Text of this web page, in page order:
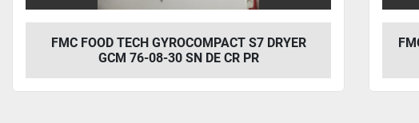
FMC FOOD TECH GYROCOMPACT S7 DRYER
GCM 76-08-30 SN DE CR PR